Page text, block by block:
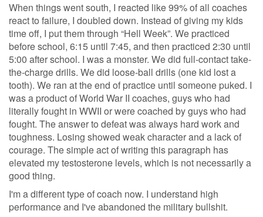
When things went south, I reacted like 99% of all coaches
react to failure, I doubled down. Instead of giving my kids
time off, I put them through “Hell Week”. We practiced
before school, 6:15 until 7:45, and then practiced 2:30 until
5:00 after school. I was a monster. We did full-contact take-
the-charge drills. We did loose-ball drills (one kid lost a
tooth). We ran at the end of practice until someone puked. I
was a product of World War II coaches, guys who had
literally fought in WWII or were coached by guys who had
fought. The answer to defeat was always hard work and
toughness. Losing showed weak character and a lack of
courage. The simple act of writing this paragraph has
elevated my testosterone levels, which is not necessarily a
good thing.
I'm a different type of coach now. I understand high
performance and I've abandoned the military bullshit.